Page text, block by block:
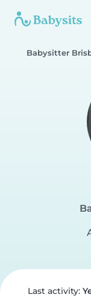
Babysitter
Last activity: